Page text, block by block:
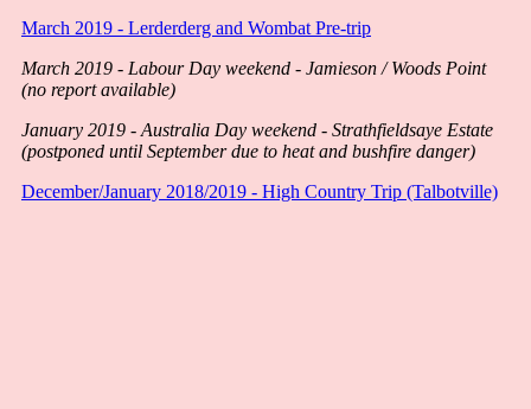
March 2019 - Lerderderg and Wombat Pre-trip
March 2019 - Labour Day weekend - Jamieson / Woods Point
(no report available)
January 2019 - Australia Day weekend - Strathfieldsaye Estate
(postponed until September due to heat and bushfire danger)
December/January 2018/2019 - High Country Trip (Talbotville)